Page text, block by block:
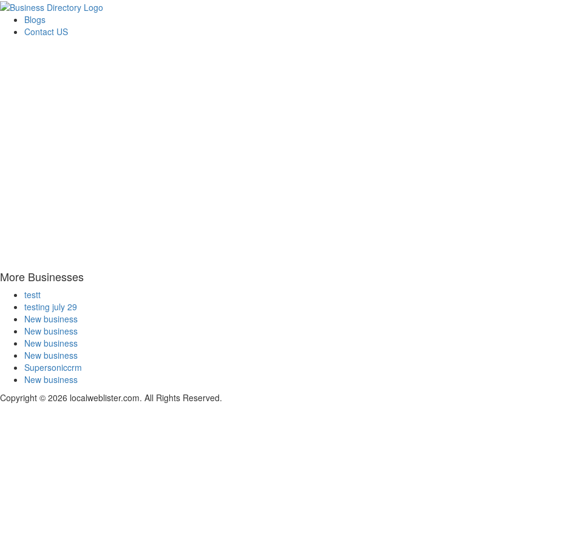
Blogs
Contact US
More Businesses
testt
testing july 29
New business
New business
New business
New business
Supersoniccrm
New business
Copyright © 2026 localweblister.com. All Rights Reserved.